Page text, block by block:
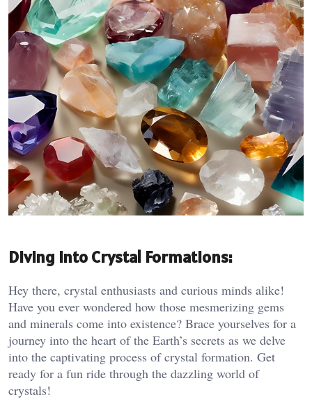
Diving into Crystal Formations:
Hey there, crystal enthusiasts and curious minds alike!
Have you ever wondered how those mesmerizing gems
and minerals come into existence? Brace yourselves for a
journey into the heart of the Earth’s secrets as we delve
into the captivating process of crystal formation. Get
ready for a fun ride through the dazzling world of
crystals!